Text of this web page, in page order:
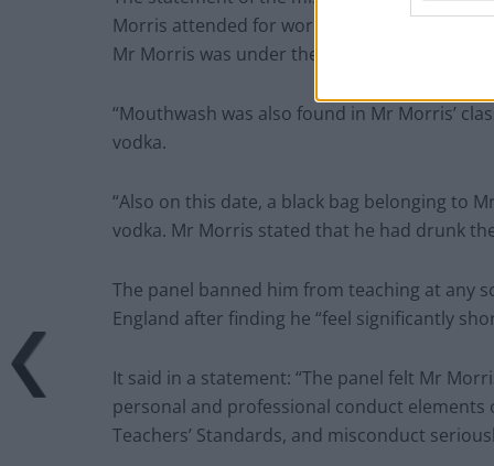
Morris attended for work at School B and
Mr Morris was under the influence of alcohol.
“Mouthwash was also found in Mr Morris’
vodka.
“Also on this date, a black bag belonging to
vodka. Mr Morris stated that he had drunk
The panel banned him from teaching at any
England after finding he “feel significantly
It said in a statement: “The panel felt Mr
personal and professional conduct elements
Teachers’ Standards, and misconduct